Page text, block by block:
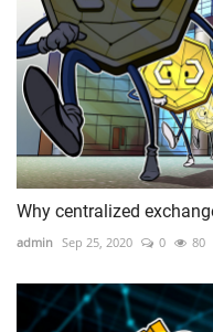
Why centralized
admin Sep 25, 2020 0 80